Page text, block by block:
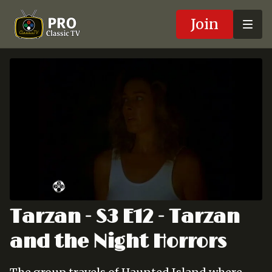
Join
Tarzan - S3 E12 - Tarzan
and the Night Horrors